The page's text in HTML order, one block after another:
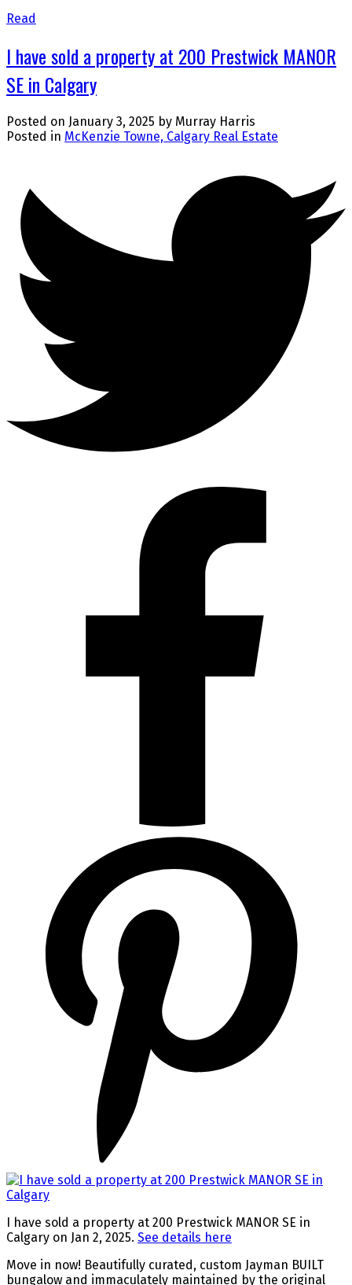
Read
I have sold a property at 200 Prestwick MANOR
SE in Calgary
Posted on January 3, 2025 by Murray Harris
Posted in McKenzie Towne, Calgary Real Estate
I have sold a property at 200 Prestwick MANOR SE in
Calgary on Jan 2, 2025. See details here
Move in now! Beautifully curated, custom Jayman BUILT
bungalow and immaculately maintained by the original